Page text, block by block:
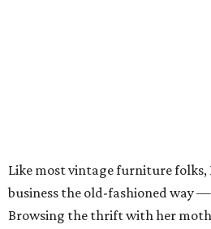
Like most vintage furniture folks,
business the old-fashioned way
Browsing the thrift with her